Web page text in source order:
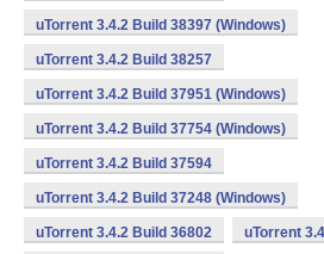
uTorrent 3.4.2 Build 38397 (Windows)
uTorrent 3.4.2 Build 38257
uTorrent 3.4.2 Build 37951 (Windows)
uTorrent 3.4.2 Build 37754 (Windows)
uTorrent 3.4.2 Build 37594
uTorrent 3.4.2 Build 37248 (Windows)
uTorrent 3.4.2 Build 36802 uTorrent